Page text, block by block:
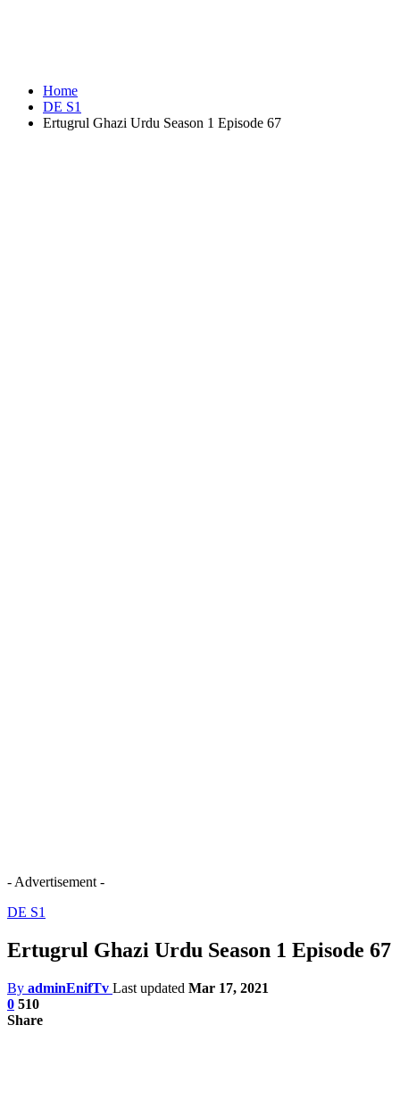
Home
DE S1
Ertugrul Ghazi Urdu Season 1 Episode 67
- Advertisement -
DE S1
Ertugrul Ghazi Urdu Season 1 Episode 67
By adminEnifTv Last updated Mar 17, 2021
0 510
Share